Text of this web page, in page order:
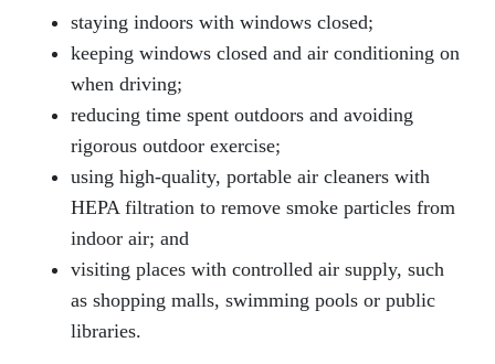
staying indoors with windows closed;
keeping windows closed and air conditioning on
when driving;
reducing time spent outdoors and avoiding
rigorous outdoor exercise;
using high-quality, portable air cleaners with
HEPA filtration to remove smoke particles from
indoor air; and
visiting places with controlled air supply, such
as shopping malls, swimming pools or public
libraries.